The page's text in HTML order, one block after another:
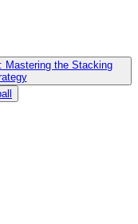
Mastering the Stacking